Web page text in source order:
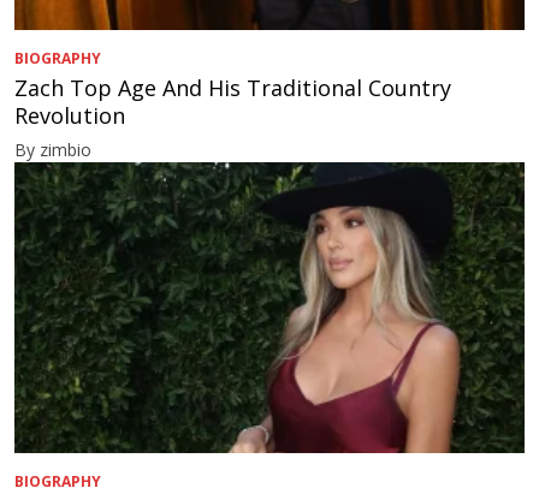
BIOGRAPHY
Zach Top Age And His Traditional Country
Revolution
By zimbio
BIOGRAPHY